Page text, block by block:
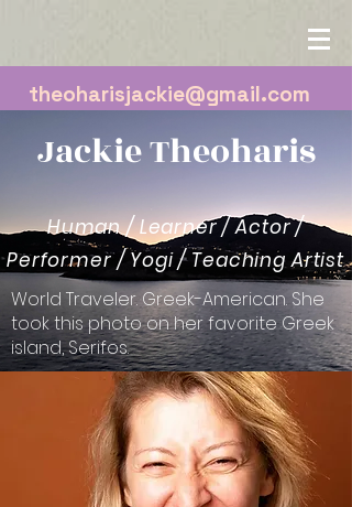
theoharisjackie@gmail.com
Jackie Theoharis
Human / Learner / Actor /
Performer / Yogi / Teaching Artist
World Traveler. Greek-American. She
took this photo on her favorite Greek
island, Serifos.